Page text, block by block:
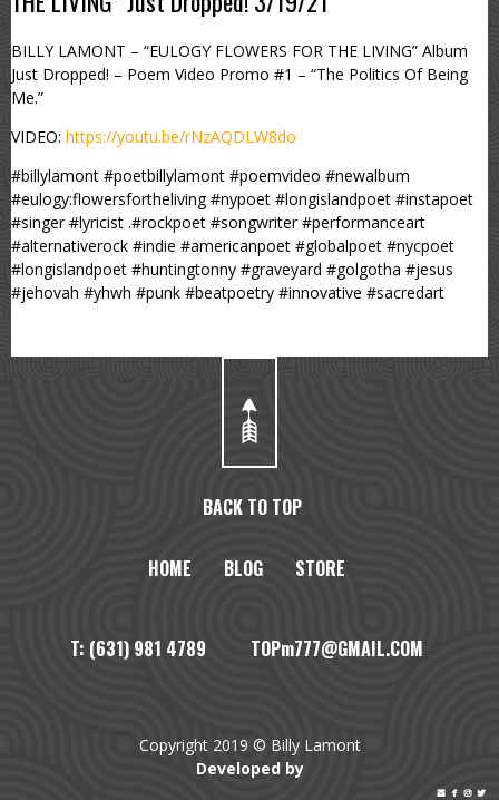
BILLY LAMONT – “EULOGY FLOWERS FOR THE LIVING” Album
Just Dropped! – Poem Video Promo #1 – “The Politics Of Being
Me.”
VIDEO: https://youtu.be/rNzAQDLW8do
#billylamont #poetbillylamont #poemvideo #newalbum
#eulogy:flowersfortheliving #nypoet #longislandpoet #instapoet
#singer #lyricist .#rockpoet #songwriter #performanceart
#alternativerock #indie #americanpoet #globalpoet #nycpoet
#longislandpoet #huntingtonny #graveyard #golgotha #jesus
#jehovah #yhwh #punk #beatpoetry #innovative #sacredart
BACK TO TOP
HOME BLOG STORE
T: (631) 981 4789 TOPm777@GMAIL.COM
Copyright 2019 © Billy Lamont
Developed by
   